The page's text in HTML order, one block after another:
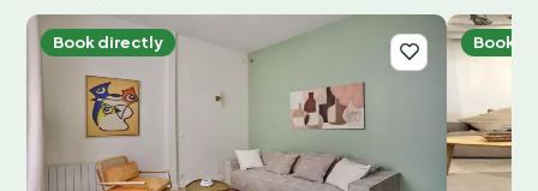
Book directly Book